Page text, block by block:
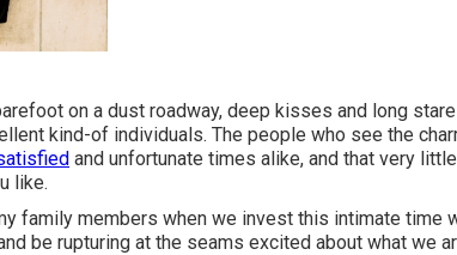
on a dust roadway, deep kisses and long
kind-of individuals. The people who see the
and unfortunate times alike, and that very
like.
family members when we invest this intimate time
be rupturing at the seams excited about what we